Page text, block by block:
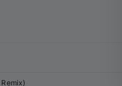
Remix)